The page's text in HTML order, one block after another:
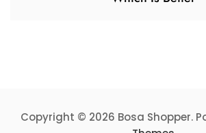
Copyright © 2026 Bosa Shopper.